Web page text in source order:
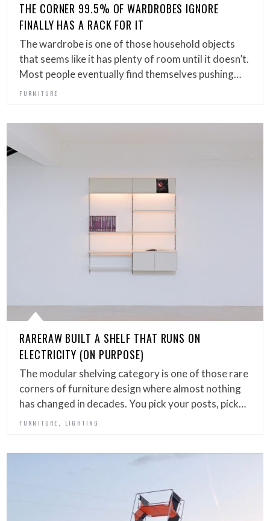
THE CORNER 99.5% OF WARDROBES IGNORE
FINALLY HAS A RACK FOR IT
The wardrobe is one of those household objects
that seems like it has plenty of room until it doesn’t.
Most people eventually find themselves pushing…
FURNITURE
RARERAW BUILT A SHELF THAT RUNS ON
ELECTRICITY (ON PURPOSE)
The modular shelving category is one of those rare
corners of furniture design where almost nothing
has changed in decades. You pick your posts, pick…
FURNITURE , LIGHTING